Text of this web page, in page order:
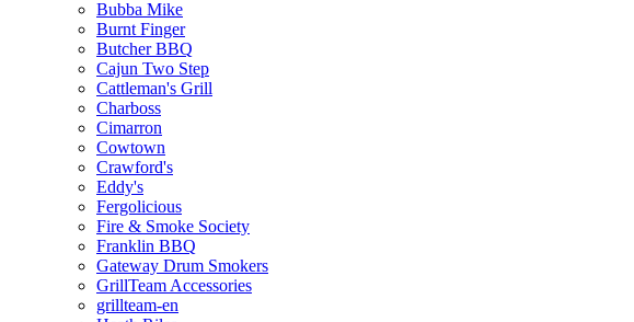
Bubba Mike
Burnt Finger
Butcher BBQ
Cajun Two Step
Cattleman's Grill
Charboss
Cimarron
Cowtown
Crawford's
Eddy's
Fergolicious
Fire & Smoke Society
Franklin BBQ
Gateway Drum Smokers
GrillTeam Accessories
grillteam-en